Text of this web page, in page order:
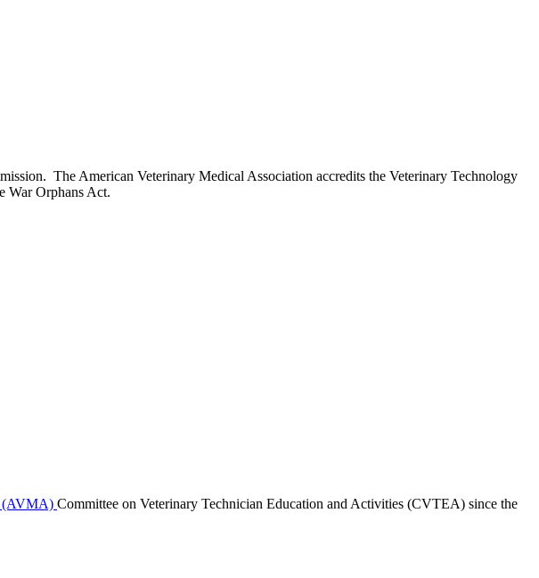
The American Veterinary Medical Association accredits the Veterinary Technology
War Orphans Act.
(AVMA) Committee on Veterinary Technician Education and Activities (CVTEA) since the